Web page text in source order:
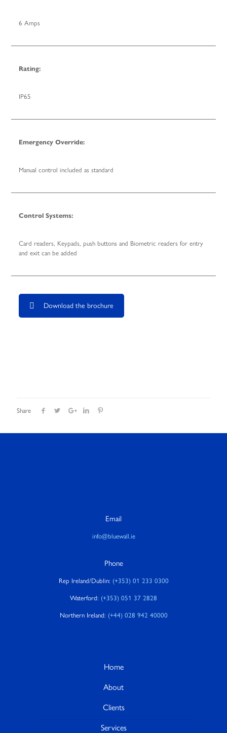
6 Amps
Rating:
IP65
Emergency Override:
Manual control included as standard
Control Systems:
Card readers, Keypads, push buttons and Biometric readers for entry
and exit can be added
Download the brochure
Share
Email
info@bluewall.ie
Phone
Rep Ireland/Dublin: (+353) 01 233 0300
Waterford: (+353) 051 37 2828
Northern Ireland: (+44) 028 942 40000
Home
About
Clients
Services